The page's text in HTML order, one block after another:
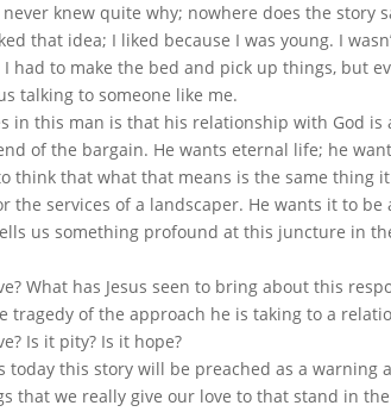
never knew quite why; nowhere does the
that idea; I liked because I was young. I
had to make the bed and pick up things, but
talking to someone like me.
in this man is that his relationship with God
of the bargain. He wants eternal life; he
think that what that means is the same thing
the services of a landscaper. He wants it to
us something profound at this juncture in
What has Jesus seen to bring about this
tragedy of the approach he is taking to a
Is it pity? Is it hope?
today this story will be preached as a warning
that we really give our love to that stand in